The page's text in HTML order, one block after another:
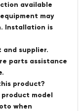
available
may
Installation is
and supplier.
parts assistance
product?
model
when